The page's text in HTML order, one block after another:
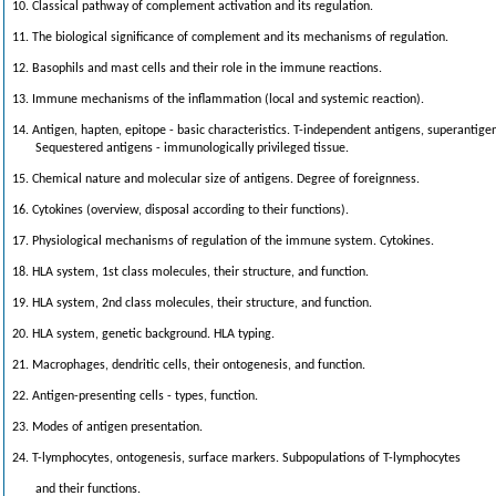
10. Classical pathway of complement activation and its regulation.
11. The biological significance of complement and its mechanisms of regulation.
12. Basophils and mast cells and their role in the immune reactions.
13. Immune mechanisms of the inflammation (local and systemic reaction).
14. Antigen, hapten, epitope - basic characteristics. T-independent antigens,
Sequestered antigens - immunologically privileged tissue.
15. Chemical nature and molecular size of antigens. Degree of foreignness.
16. Cytokines (overview, disposal according to their functions).
17. Physiological mechanisms of regulation of the immune system. Cytokines.
18. HLA system, 1st class molecules, their structure, and function.
19. HLA system, 2nd class molecules, their structure, and function.
20. HLA system, genetic background. HLA typing.
21. Macrophages, dendritic cells, their ontogenesis, and function.
22. Antigen-presenting cells - types, function.
23. Modes of antigen presentation.
24. T-lymphocytes, ontogenesis, surface markers. Subpopulations of T-lymphocytes
and their functions.